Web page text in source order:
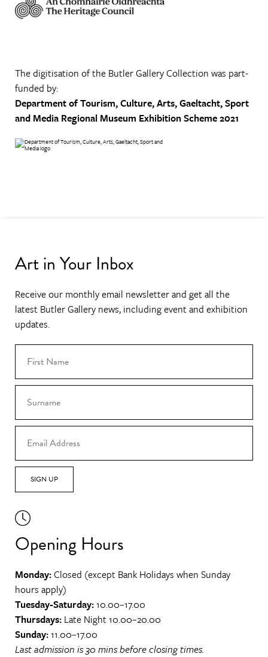
The digitisation of the Butler Gallery Collection was part-
funded by:
Department of Tourism, Culture, Arts, Gaeltacht, Sport
and Media Regional Museum Exhibition Scheme 2021
Art in Your Inbox
Receive our monthly email newsletter and get all the
latest Butler Gallery news, including event and exhibition
updates.
SIGN UP
Opening Hours
Monday:Closed (except Bank Holidays when Sunday
hours apply)
Tuesday-Saturday:10.00–17.00
Thursdays: Late Night 10.00–20.00
Sunday:11.00–17.00
Last admission is 30 mins before closing times.